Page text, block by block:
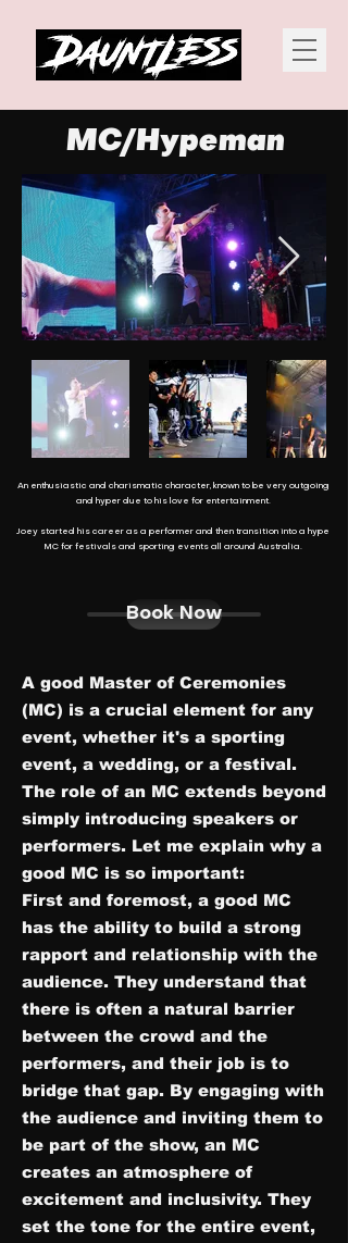
MC/Hypeman
An enthusiastic and charismatic character, known to be very outgoing
and hyper due to his love for entertainment.
Joey started his career as a performer and then transition into a hype
MC for festivals and sporting events all around Australia.
Book Now
A good Master of Ceremonies
(MC) is a crucial element for any
event, whether it's a sporting
event, a wedding, or a festival.
The role of an MC extends beyond
simply introducing speakers or
performers. Let me explain why a
good MC is so important:
First and foremost, a good MC
has the ability to build a strong
rapport and relationship with the
audience. They understand that
there is often a natural barrier
between the crowd and the
performers, and their job is to
bridge that gap. By engaging with
the audience and inviting them to
be part of the show, an MC
creates an atmosphere of
excitement and inclusivity. They
set the tone for the entire event,